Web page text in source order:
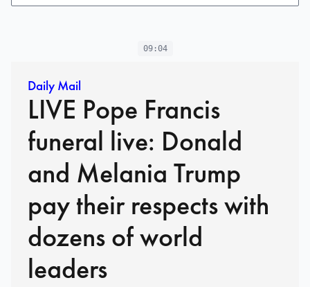
09:04
Daily Mail
LIVE Pope Francis
funeral live: Donald
and Melania Trump
pay their respects with
dozens of world
leaders